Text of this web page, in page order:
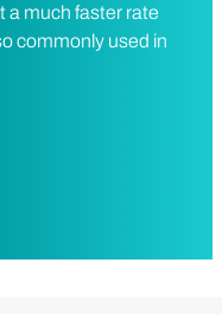
a much faster rate
commonly used in